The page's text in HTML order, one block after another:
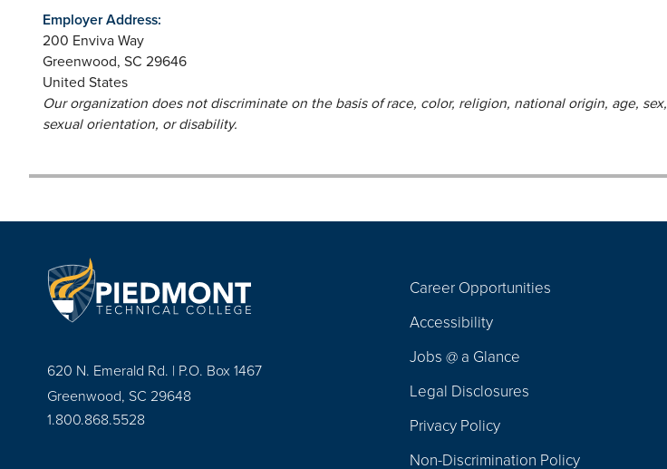
Employer Address:
200 Enviva Way
Greenwood, SC 29646
United States
Our organization does not discriminate on the basis of race, color, religion, national origin, age, sex,
sexual orientation, or disability.
620 N. Emerald Rd. | P.O. Box 1467
Greenwood, SC 29648
1.800.868.5528
Navigation
Career Opportunities
Accessibility
Jobs @ a Glance
Legal Disclosures
Privacy Policy
Non-Discrimination Policy